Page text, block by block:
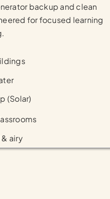
backup and clean
for focused learning
(Solar)
airy